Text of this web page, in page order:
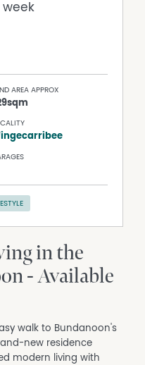
week
AREA APPROX
in the
- Available
walk to Bundanoon's
new residence
modern living with